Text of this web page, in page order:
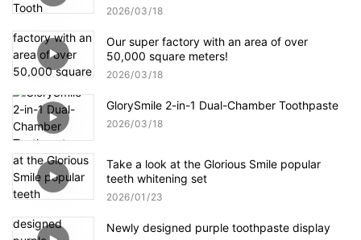
2026 03 18
Our super factory with an area of over
50,000 square meters!
2026 03 18
GlorySmile 2-in-1 Dual-Chamber Toothpaste
2026 03 18
Take a look at the Glorious Smile popular
teeth whitening set
2026 01 23
Newly designed purple toothpaste display